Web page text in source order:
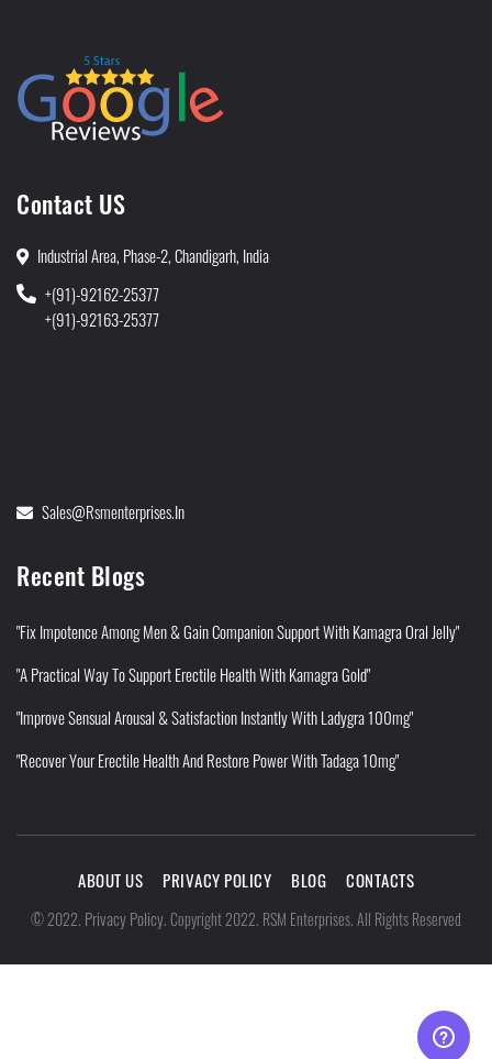
Contact US
Industrial Area, Phase-2, Chandigarh, India
+(91)-92162-25377
+(91)-92163-25377
Sales@rsmenterprises.in
Recent Blogs
"Fix Impotence Among Men & Gain Companion Support With Kamagra Oral Jelly"
"A Practical Way To Support Erectile Health With Kamagra Gold"
"Improve Sensual Arousal & Satisfaction Instantly With Ladygra 100mg"
"Recover Your Erectile Health And Restore Power With Tadaga 10mg"
ABOUT US PRIVACY POLICY BLOG CONTACTS
©2022. Privacy Policy.Copyright 2022. RSM Enterprises. All Rights Reserved